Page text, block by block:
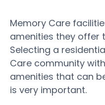
Memory Care
amenities they offer
Selecting a
Care community
amenities that can
is very important.